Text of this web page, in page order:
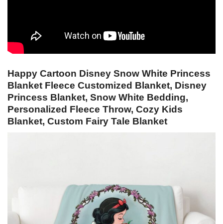
Happy Cartoon Disney Snow White Princess
Blanket Fleece Customized Blanket, Disney
Princess Blanket, Snow White Bedding,
Personalized Fleece Throw, Cozy Kids
Blanket, Custom Fairy Tale Blanket